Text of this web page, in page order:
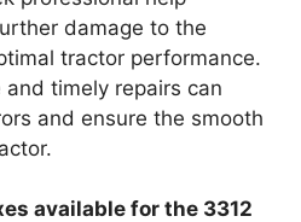
damage to the
tractor performance.
and timely repairs can
and ensure the smooth
available for the 3312